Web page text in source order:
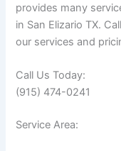
provides many
in San Elizario TX.
our services and
Call Us Today:
(915) 474-0241
Service Area: